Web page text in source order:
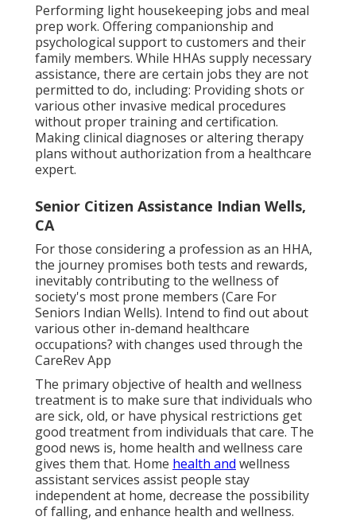
Performing light housekeeping jobs and meal
prep work. Offering companionship and
psychological support to customers and their
family members. While HHAs supply necessary
assistance, there are certain jobs they are not
permitted to do, including: Providing shots or
various other invasive medical procedures
without proper training and certification.
Making clinical diagnoses or altering therapy
plans without authorization from a healthcare
expert.
Senior Citizen Assistance Indian Wells,
CA
For those considering a profession as an HHA,
the journey promises both tests and rewards,
inevitably contributing to the wellness of
society's most prone members (Care For
Seniors Indian Wells). Intend to find out about
various other in-demand healthcare
occupations? with changes used through the
CareRev App
The primary objective of health and wellness
treatment is to make sure that individuals who
are sick, old, or have physical restrictions get
good treatment from individuals that care. The
good news is, home health and wellness care
gives them that. Home health and wellness
assistant services assist people stay
independent at home, decrease the possibility
of falling, and enhance health and wellness.